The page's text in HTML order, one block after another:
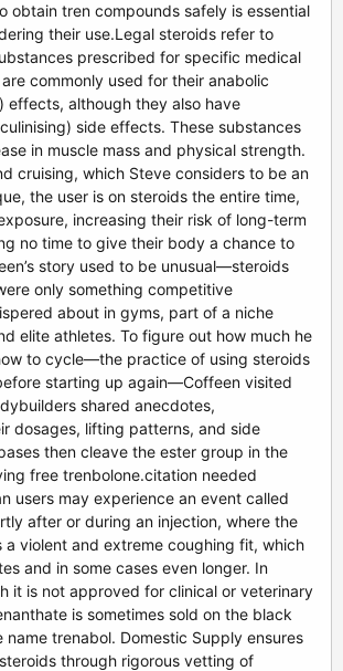
obtain tren compounds safely is essential
their use.Legal steroids refer to
prescribed for specific medical
commonly used for their anabolic
effects, although they also have
side effects. These substances
in muscle mass and physical strength.
cruising, which Steve considers to be an
the user is on steroids the entire time,
increasing their risk of long-term
no time to give their body a chance to
story used to be unusual—steroids
only something competitive
about in gyms, part of a niche
elite athletes. To figure out how much he
to cycle—the practice of using steroids
starting up again—Coffeen visited
shared anecdotes,
dosages, lifting patterns, and side
then cleave the ester group in the
free trenbolone.citation needed
users may experience an event called
after or during an injection, where the
a violent and extreme coughing fit, which
and in some cases even longer. In
it is not approved for clinical or veterinary
is sometimes sold on the black
name trenabol. Domestic Supply ensures
through rigorous vetting of